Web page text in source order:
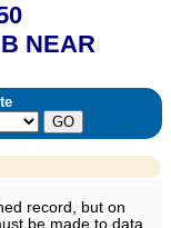
NEAR
record, but on
be made to data